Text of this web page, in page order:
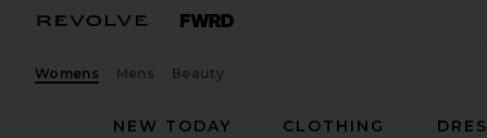
Womens Mens Beauty
NEW TODAY
CLOTHING